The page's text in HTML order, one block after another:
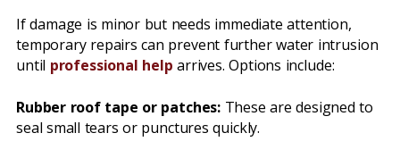
If damage is minor but needs immediate attention,
temporary repairs can prevent further water intrusion
until professional help arrives. Options include:
Rubber roof tape or patches: These are designed to
seal small tears or punctures quickly.